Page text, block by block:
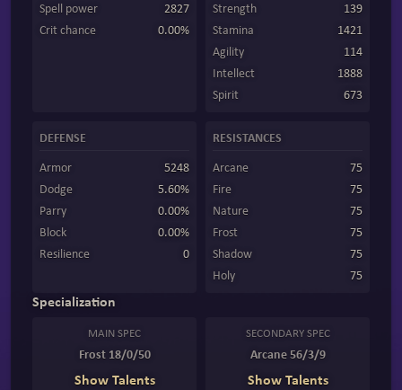
Spell power
2827
Crit chance
0.00%
Strength
139
Stamina
1421
Agility
114
Intellect
1888
Spirit
673
DEFENSE
Armor
5248
Dodge
5.60%
Parry
0.00%
Block
0.00%
Resilience
0
RESISTANCES
Arcane
75
Fire
75
Nature
75
Frost
75
Shadow
75
Holy
75
Specialization
MAIN SPEC
Frost 18/0/50
Show Talents
SECONDARY SPEC
Arcane 56/3/9
Show Talents